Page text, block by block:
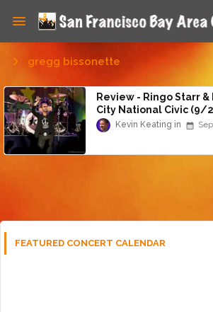
gregg bissonette
Review - Ringo Starr &
City National Civic (9/
Kevin Keating
FEATURED CONCERT CALENDAR